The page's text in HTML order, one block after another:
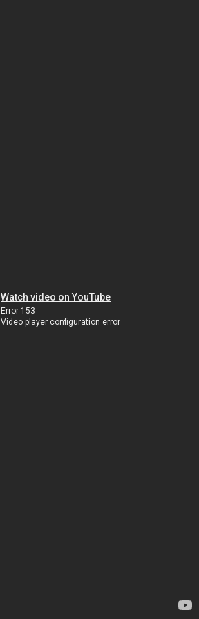
Watch video on YouTube
Error 153
Video player configuration error